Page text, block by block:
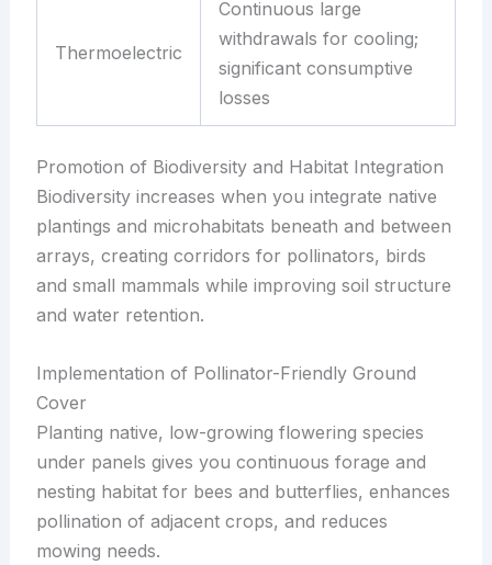
Thermoelectric
Continuous large
withdrawals for cooling;
significant consumptive
losses
Promotion of Biodiversity and Habitat Integration
Biodiversity increases when you integrate native
plantings and microhabitats beneath and between
arrays, creating corridors for pollinators, birds
and small mammals while improving soil structure
and water retention.
Implementation of Pollinator-Friendly Ground
Cover
Planting native, low-growing flowering species
under panels gives you continuous forage and
nesting habitat for bees and butterflies, enhances
pollination of adjacent crops, and reduces
mowing needs.